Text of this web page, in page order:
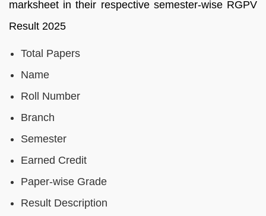
marksheet in their respective semester-wise RGPV
Result 2025
Total Papers
Name
Roll Number
Branch
Semester
Earned Credit
Paper-wise Grade
Result Description